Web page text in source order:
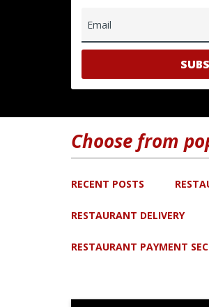
Email
Choose from
RECENT POSTS
RESTAURANT DELIVERY
RESTAURANT PAYMENT